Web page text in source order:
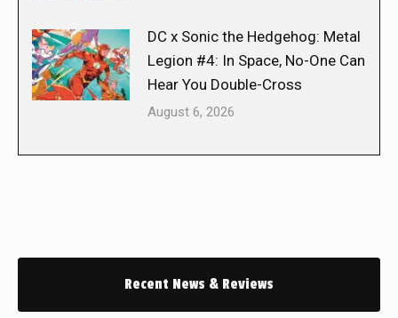
DC x Sonic the Hedgehog: Metal
Legion #4: In Space, No-One Can
Hear You Double-Cross
August 6, 2026
Recent News & Reviews